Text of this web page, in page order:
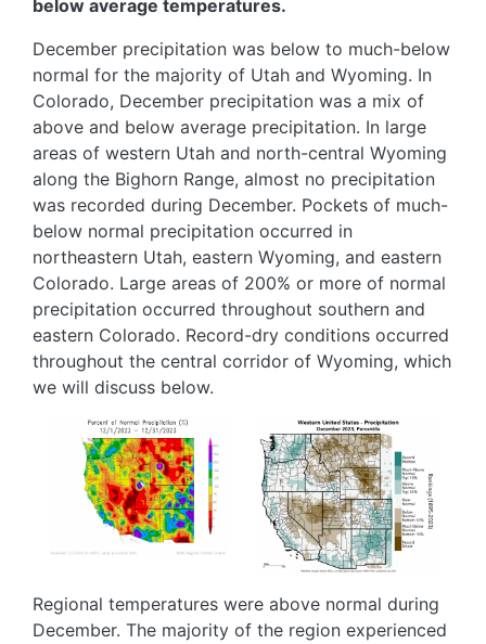
below average temperatures.
December precipitation was below to much-below
normal for the majority of Utah and Wyoming. In
Colorado, December precipitation was a mix of
above and below average precipitation. In large
areas of western Utah and north-central Wyoming
along the Bighorn Range, almost no precipitation
was recorded during December. Pockets of much-
below normal precipitation occurred in
northeastern Utah, eastern Wyoming, and eastern
Colorado. Large areas of 200% or more of normal
precipitation occurred throughout southern and
eastern Colorado. Record-dry conditions occurred
throughout the central corridor of Wyoming, which
we will discuss below.
Image
Image
Regional temperatures were above normal during
December. The majority of the region experienced